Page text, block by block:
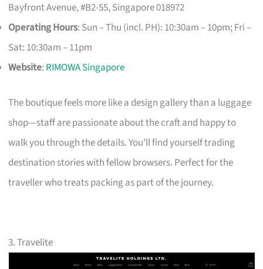
Bayfront Avenue, #B2-55, Singapore 018972
Operating Hours: Sun – Thu (incl. PH): 10:30am – 10pm; Fri –
Sat: 10:30am – 11pm
Website: RIMOWA Singapore
The boutique feels more like a design gallery than a luggage
shop—staff are passionate about the craft and happy to
walk you through the details. You’ll find yourself trading
destination stories with fellow browsers. Perfect for the
traveller who treats packing as part of the journey.
3. Travelite